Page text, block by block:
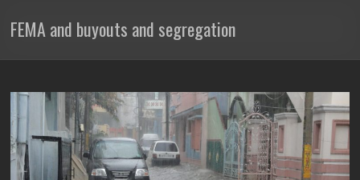
FEMA and buyouts and segregation